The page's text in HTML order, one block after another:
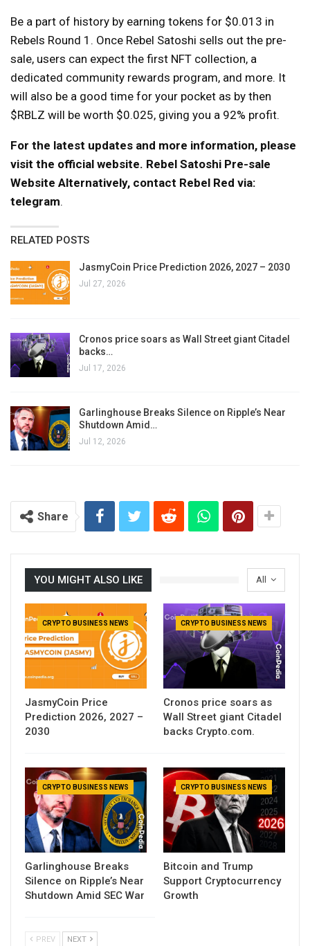
Be a part of history by earning tokens for $0.013 in
Rebels Round 1. Once Rebel Satoshi sells out the pre-
sale, users can expect the first NFT collection, a
dedicated community rewards program, and more. It
will also be a good time for your pocket as by then
$RBLZ will be worth $0.025, giving you a 92% profit.
For the latest updates and more information, please
visit the official website. Rebel Satoshi Pre-sale
Website Alternatively, contact Rebel Red via:
telegram.
RELATED POSTS
JasmyCoin Price Prediction 2026, 2027 – 2030
Jul 27, 2026
Cronos price soars as Wall Street giant Citadel
backs…
Jul 17, 2026
Garlinghouse Breaks Silence on Ripple’s Near
Shutdown Amid…
Jul 12, 2026
Share
All
YOU MIGHT ALSO LIKE
CRYPTO BUSINESS NEWS
JasmyCoin Price
Prediction 2026, 2027 –
2030
CRYPTO BUSINESS NEWS
Cronos price soars as
Wall Street giant Citadel
backs Crypto.com.
CRYPTO BUSINESS NEWS
Garlinghouse Breaks
Silence on Ripple’s Near
Shutdown Amid SEC War
CRYPTO BUSINESS NEWS
Bitcoin and Trump
Support Cryptocurrency
Growth
PREV NEXT